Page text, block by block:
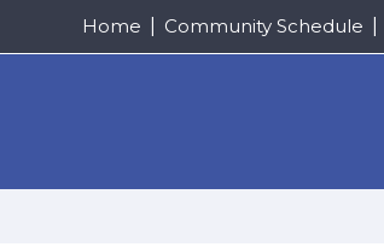
Home Community Schedule